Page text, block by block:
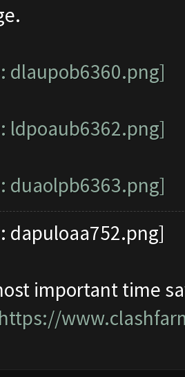
important time
https://